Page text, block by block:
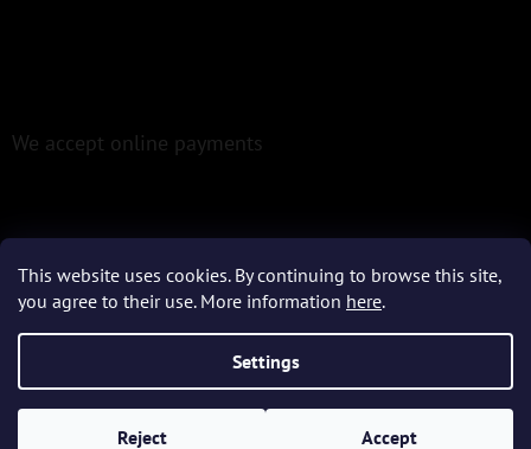
This website uses cookies. By continuing to browse this site,
you agree to their use. More information here.
Settings
Reject Accept
We accept online payments
Created by Shoptet
Epoxio.cz. All rights reserved.